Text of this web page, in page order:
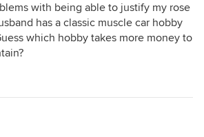
with being able to justify my rose
has a classic muscle car hobby
which hobby takes more money to